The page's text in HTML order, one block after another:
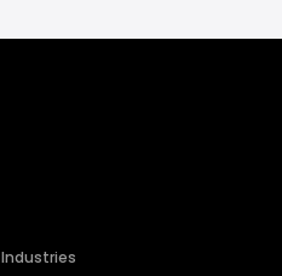
Industries